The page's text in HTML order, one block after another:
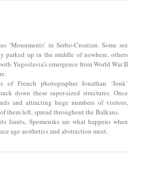
‘Monuments’ in Serbo-Croatian. Some see
parked up in the middle of nowhere, others
Yugoslavia’s emergence from World War II
French photographer Jonathan ‘Jonk’
down these super-sized structures. Once
and attracting huge numbers of visitors,
them left, spread throughout the Balkans.
limits, Spomeniks are what happens when
age aesthetics and abstraction meet.